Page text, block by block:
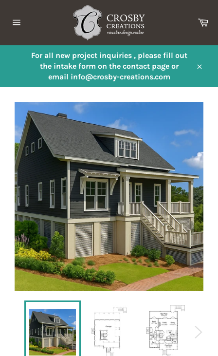
content
For all new project inquiries , please fill out
the intake form on the contact page or
email info@crosby-creations.com